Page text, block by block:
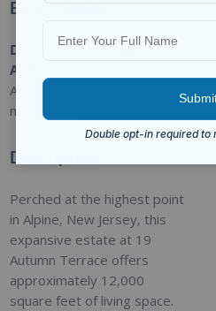
Basic Details
Date
Added
Added 1
month ago
Type :
Description
Perched at the highest point
in Alpine, New Jersey, this
expansive estate at 19
Autumn Terrace offers
approximately 12,000
square feet of living space.